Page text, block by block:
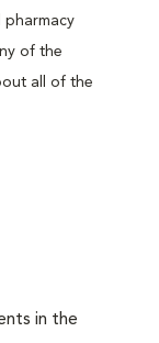
pharmacy
of the
all of the
in the